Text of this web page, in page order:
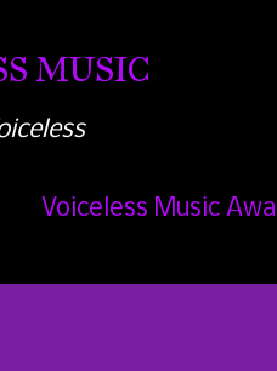
MUSIC
Voiceless Music